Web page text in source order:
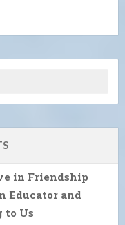
in Friendship
Educator and
to Us